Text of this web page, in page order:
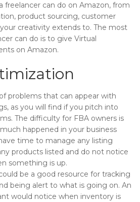
freelancer can do on Amazon, from
product sourcing, customer
creativity extends to. The most
can do is to give Virtual
on Amazon.
problems that can appear with
as you will find if you pitch into
The difficulty for FBA owners is
happened in your business
time to manage any listing
products listed and do not notice
something is up.
be a good resource for tracking
being alert to what is going on. An
would notice when inventory is